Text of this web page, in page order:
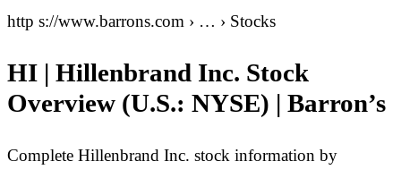
http s://www.barrons.com › … › Stocks
HI | Hillenbrand Inc. Stock
Overview (U.S.: NYSE) | Barron’s
Complete Hillenbrand Inc. stock information by